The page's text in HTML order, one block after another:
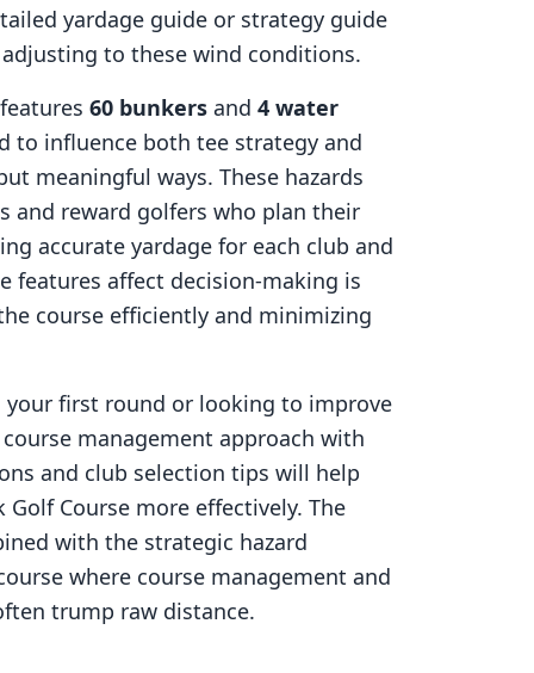
yardage guide or strategy guide
to these wind conditions.
60 bunkers and 4 water
to influence both tee strategy and
meaningful ways. These hazards
and reward golfers who plan their
accurate yardage for each club and
features affect decision-making is
course efficiently and minimizing
your first round or looking to improve
management approach with
and club selection tips will help
Golf Course more effectively. The
with the strategic hazard
where course management and
trump raw distance.